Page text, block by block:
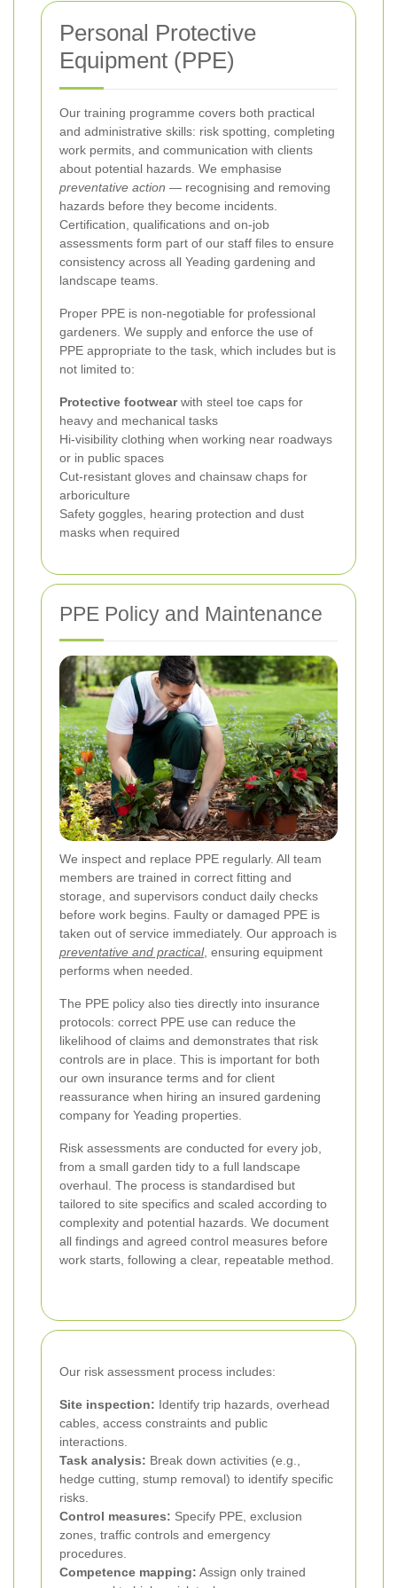
Personal Protective
Equipment (PPE)
Our training programme covers both practical
and administrative skills: risk spotting, completing
work permits, and communication with clients
about potential hazards. We emphasise
preventative action — recognising and removing
hazards before they become incidents.
Certification, qualifications and on-job
assessments form part of our staff files to ensure
consistency across all Yeading gardening and
landscape teams.
Proper PPE is non-negotiable for professional
gardeners. We supply and enforce the use of
PPE appropriate to the task, which includes but is
not limited to:
Protective footwearwith steel toe caps for
heavy and mechanical tasks
Hi-visibility clothing when working near roadways
or in public spaces
Cut-resistant gloves and chainsaw chaps for
arboriculture
Safety goggles, hearing protection and dust
masks when required
PPE Policy and Maintenance
We inspect and replace PPE regularly. All team
members are trained in correct fitting and
storage, and supervisors conduct daily checks
before work begins. Faulty or damaged PPE is
taken out of service immediately. Our approach is
preventative and practical, ensuring equipment
performs when needed.
The PPE policy also ties directly into insurance
protocols: correct PPE use can reduce the
likelihood of claims and demonstrates that risk
controls are in place. This is important for both
our own insurance terms and for client
reassurance when hiring an insured gardening
company for Yeading properties.
Risk assessments are conducted for every job,
from a small garden tidy to a full landscape
overhaul. The process is standardised but
tailored to site specifics and scaled according to
complexity and potential hazards. We document
all findings and agreed control measures before
work starts, following a clear, repeatable method.
Our risk assessment process includes:
Site inspection: Identify trip hazards, overhead
cables, access constraints and public
interactions.
Task analysis: Break down activities (e.g.,
hedge cutting, stump removal) to identify specific
risks.
Control measures: Specify PPE, exclusion
zones, traffic controls and emergency
procedures.
Competence mapping: Assign only trained